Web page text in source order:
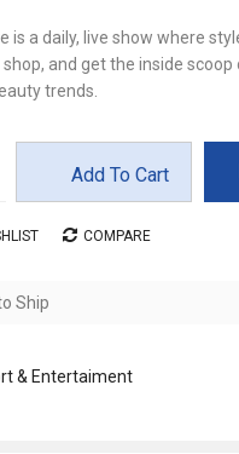
is a daily, live show where
and get the inside
trends.
Add To Cart
COMPARE
Ship
& Entertaiment